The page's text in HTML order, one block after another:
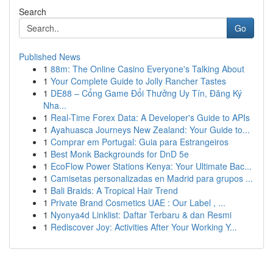
Search
Go
Published News
1 88m: The Online Casino Everyone's Talking About
1 Your Complete Guide to Jolly Rancher Tastes
1 DE88 – Cổng Game Đổi Thưởng Uy Tín, Đăng Ký
Nha...
1 Real-Time Forex Data: A Developer's Guide to APIs
1 Ayahuasca Journeys New Zealand: Your Guide to...
1 Comprar em Portugal: Guia para Estrangeiros
1 Best Monk Backgrounds for DnD 5e
1 EcoFlow Power Stations Kenya: Your Ultimate Bac...
1 Camisetas personalizadas en Madrid para grupos ...
1 Bali Braids: A Tropical Hair Trend
1 Private Brand Cosmetics UAE : Our Label , ...
1 Nyonya4d Linklist: Daftar Terbaru & dan Resmi
1 Rediscover Joy: Activities After Your Working Y...